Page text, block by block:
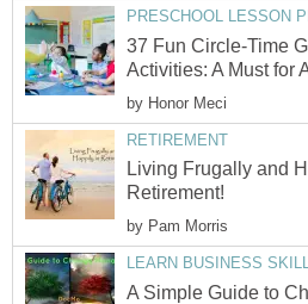
PRESCHOOL LESSON
37 Fun Circle-Time
Activities: A Must for
by Honor Meci
RETIREMENT
Living Frugally and
Retirement!
by Pam Morris
LEARN BUSINESS
A Simple Guide to